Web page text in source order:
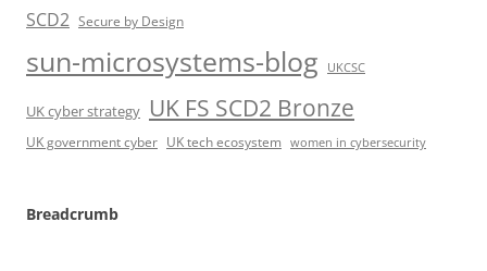
SCD2 Secure by Design
sun-microsystems-blog UKCSC
UK cyber strategy UK FS SCD2 Bronze
UK government cyber UK tech ecosystem women in cybersecurity
Breadcrumb